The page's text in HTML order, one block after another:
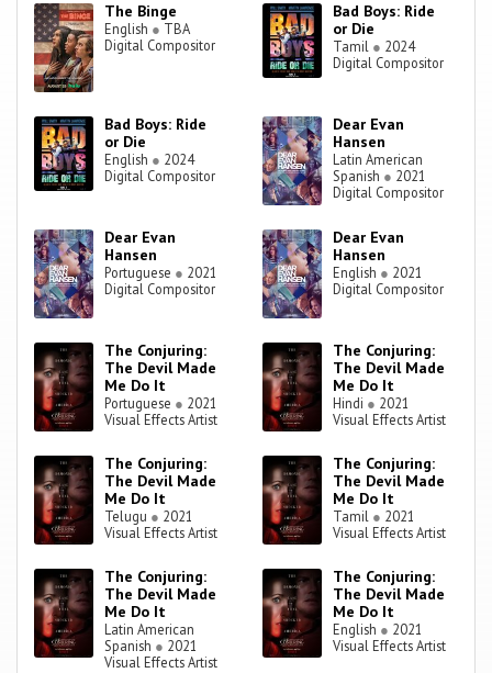
The Binge
English ● TBA
Digital Compositor
Bad Boys: Ride
or Die
Tamil ● 2024
Digital Compositor
Bad Boys: Ride
or Die
English ● 2024
Digital Compositor
Dear Evan
Hansen
Latin American
Spanish ● 2021
Digital Compositor
Dear Evan
Hansen
Portuguese ● 2021
Digital Compositor
Dear Evan
Hansen
English ● 2021
Digital Compositor
The Conjuring:
The Devil Made
Me Do It
Portuguese ● 2021
Visual Effects Artist
The Conjuring:
The Devil Made
Me Do It
Hindi ● 2021
Visual Effects Artist
The Conjuring:
The Devil Made
Me Do It
Telugu ● 2021
Visual Effects Artist
The Conjuring:
The Devil Made
Me Do It
Tamil ● 2021
Visual Effects Artist
The Conjuring:
The Devil Made
Me Do It
Latin American
Spanish ● 2021
Visual Effects Artist
The Conjuring:
The Devil Made
Me Do It
English ● 2021
Visual Effects Artist